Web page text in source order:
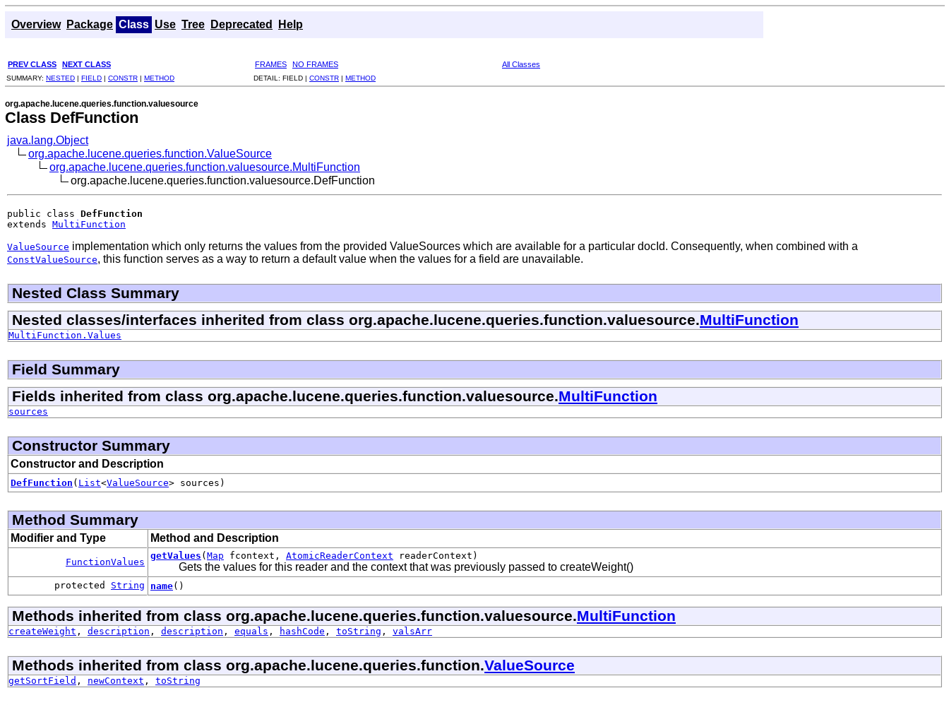
Overview Package Class Use Tree Deprecated Help
PREV CLASS NEXT CLASS FRAMES NO FRAMES All Classes
SUMMARY: NESTED | FIELD | CONSTR | METHOD DETAIL: FIELD | CONSTR | METHOD
org.apache.lucene.queries.function.valuesource
Class DefFunction
java.lang.Object
org.apache.lucene.queries.function.ValueSource
org.apache.lucene.queries.function.valuesource.MultiFunction
org.apache.lucene.queries.function.valuesource.DefFunction
public class DefFunction
extends MultiFunction
ValueSource implementation which only returns the values from the provided ValueSources which are available for a particular docId. Consequently, when combined with a
ConstValueSource, this function serves as a way to return a default value when the values for a field are unavailable.
Nested Class Summary
Nested classes/interfaces inherited from class org.apache.lucene.queries.function.valuesource.MultiFunction
MultiFunction.Values
Field Summary
Fields inherited from class org.apache.lucene.queries.function.valuesource.MultiFunction
sources
Constructor Summary
Constructor and Description
DefFunction ( List<ValueSource> sources)
Method Summary
Modifier and Type Method and Description
FunctionValues
getValues ( Map fcontext, AtomicReaderContext readerContext)
Gets the values for this reader and the context that was previously passed to createWeight()
protected String name()
Methods inherited from class org.apache.lucene.queries.function.valuesource.MultiFunction
createWeight , description , description , equals , hashCode , toString , valsArr
Methods inherited from class org.apache.lucene.queries.function.ValueSource
getSortField , newContext , toString